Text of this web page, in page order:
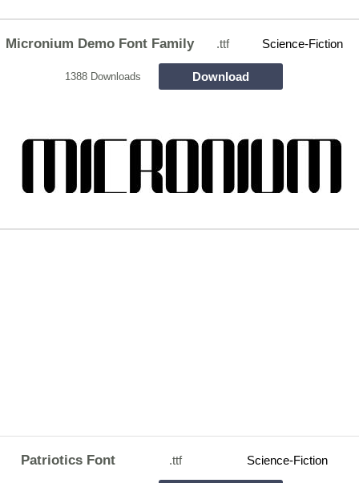
Micronium Demo Font Family .ttf Science-Fiction
1388 Downloads Download
Patriotics Font .ttf Science-Fiction